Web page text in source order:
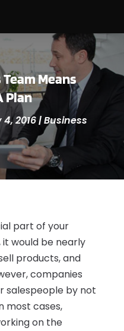
Means
Plan
4, 2016|Business
part of your
would be nearly
products, and
companies
salespeople by not
most cases,
on the